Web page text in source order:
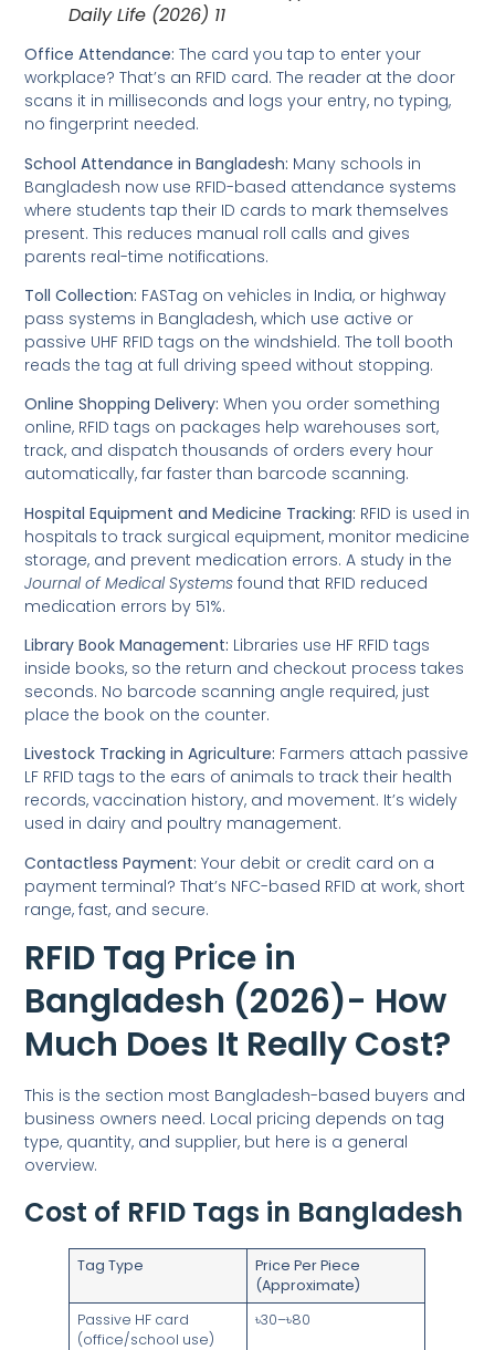
Daily Life (2026) 11
Office Attendance: The card you tap to enter your
workplace? That’s an RFID card. The reader at the door
scans it in milliseconds and logs your entry, no typing,
no fingerprint needed.
School Attendance in Bangladesh: Many schools in
Bangladesh now use RFID-based attendance systems
where students tap their ID cards to mark themselves
present. This reduces manual roll calls and gives
parents real-time notifications.
Toll Collection: FASTag on vehicles in India, or highway
pass systems in Bangladesh, which use active or
passive UHF RFID tags on the windshield. The toll booth
reads the tag at full driving speed without stopping.
Online Shopping Delivery: When you order something
online, RFID tags on packages help warehouses sort,
track, and dispatch thousands of orders every hour
automatically, far faster than barcode scanning.
Hospital Equipment and Medicine Tracking: RFID is used in
hospitals to track surgical equipment, monitor medicine
storage, and prevent medication errors. A study in the
Journal of Medical Systems found that RFID reduced
medication errors by 51%.
Library Book Management: Libraries use HF RFID tags
inside books, so the return and checkout process takes
seconds. No barcode scanning angle required, just
place the book on the counter.
Livestock Tracking in Agriculture: Farmers attach passive
LF RFID tags to the ears of animals to track their health
records, vaccination history, and movement. It’s widely
used in dairy and poultry management.
Contactless Payment: Your debit or credit card on a
payment terminal? That’s NFC-based RFID at work, short
range, fast, and secure.
RFID Tag Price in
Bangladesh (2026)- How
Much Does It Really Cost?
This is the section most Bangladesh-based buyers and
business owners need. Local pricing depends on tag
type, quantity, and supplier, but here is a general
overview.
Cost of RFID Tags in Bangladesh
Tag Type
Price Per Piece
(Approximate)
Passive HF card
(office/school use)
৳30–৳80